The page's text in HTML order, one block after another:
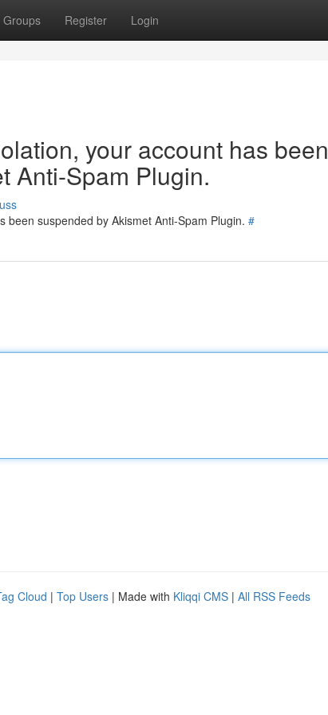
Groups Register Login
your account has been
Anti-Spam Plugin.
suspended by Akismet Anti-Spam Plugin. #
Cloud | Top Users | Made with Kliqqi CMS | All RSS Feeds